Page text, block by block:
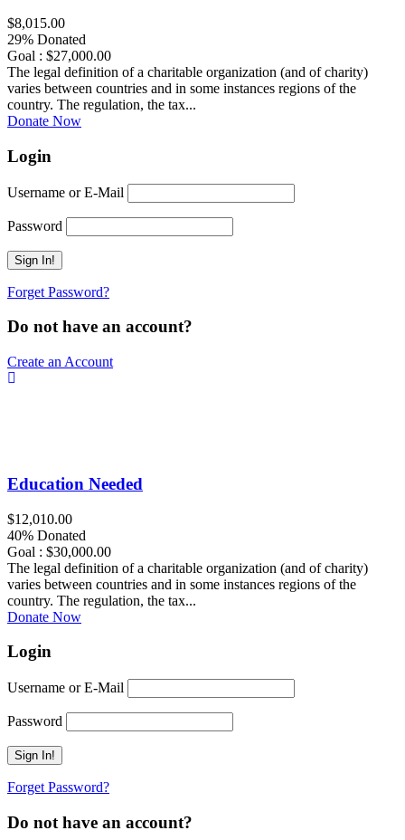
$8,015.00
29% Donated
Goal : $27,000.00
The legal definition of a charitable organization (and of charity)
varies between countries and in some instances regions of the
country. The regulation, the tax...
Donate Now
Login
Username or E-Mail
Password
Forget Password?
Do not have an account?
Create an Account
Education Needed
$12,010.00
40% Donated
Goal : $30,000.00
The legal definition of a charitable organization (and of charity)
varies between countries and in some instances regions of the
country. The regulation, the tax...
Donate Now
Login
Username or E-Mail
Password
Forget Password?
Do not have an account?